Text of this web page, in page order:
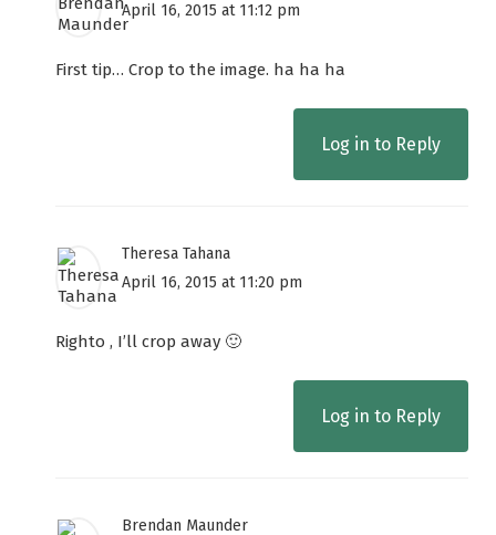
April 16, 2015 at 11:12 pm
First tip… Crop to the image. ha ha ha
Log in to Reply
Theresa Tahana
April 16, 2015 at 11:20 pm
Righto , I’ll crop away 🙂
Log in to Reply
Brendan Maunder